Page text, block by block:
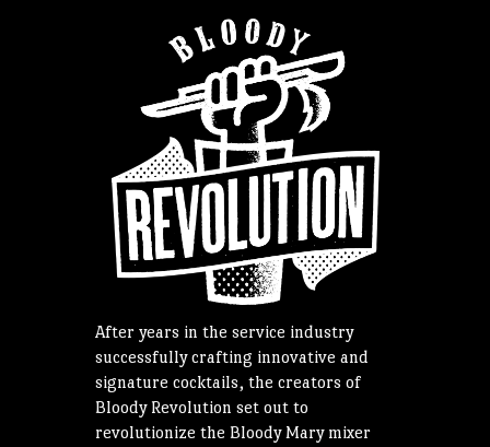
After years in the service industry
successfully crafting innovative and
signature cocktails, the creators of
Bloody Revolution set out to
revolutionize the Bloody Mary mixer